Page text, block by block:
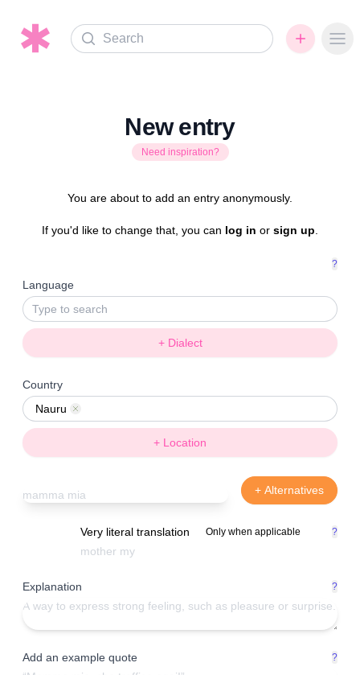
Search
New entry
Need inspiration?
You are about to add an entry anonymously.
If you'd like to change that, you can log in or sign up
?
Language
+ Dialect
Country
Nauru
Remove
+ Location
+ Alternatives
Very literal translation Only when applicable ?
Explanation ?
Add an example quote ?